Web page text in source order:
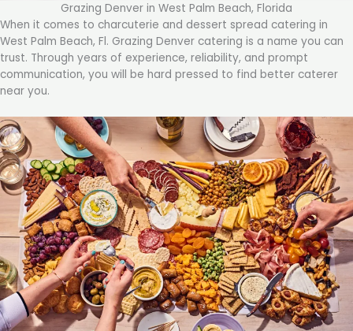
Grazing Denver in West Palm Beach, Florida
When it comes to charcuterie and dessert spread catering in
West Palm Beach, Fl. Grazing Denver catering is a name you can
trust. Through years of experience, reliability, and prompt
communication, you will be hard pressed to find better caterer
near you.